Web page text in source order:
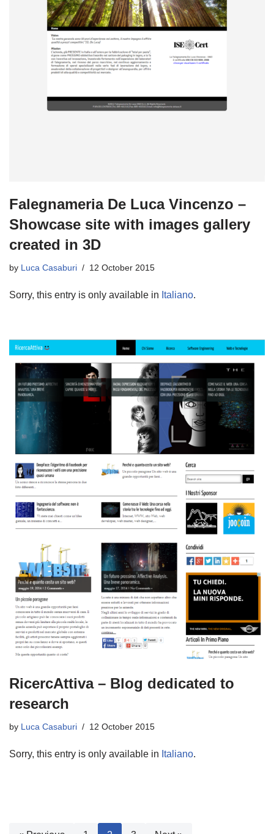
Falegnameria De Luca Vincenzo –
Showcase site with images gallery
created in 3D
by Luca Casaburi 12 October 2015
Sorry, this entry is only available in Italiano.
RicercAttiva – Blog dedicated to
research
by Luca Casaburi 12 October 2015
Sorry, this entry is only available in Italiano.